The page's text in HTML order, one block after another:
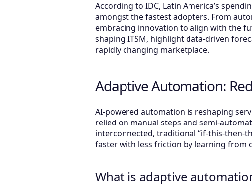
According to IDC, Latin America’s
amongst the fastest adopters. From
embracing innovation to align with the
shaping ITSM, highlight data-driven
rapidly changing marketplace.
Adaptive Automation:
AI-powered automation is reshaping
relied on manual steps and semi-
interconnected, traditional “if-this-then-
faster with less friction by learning from
What is adaptive